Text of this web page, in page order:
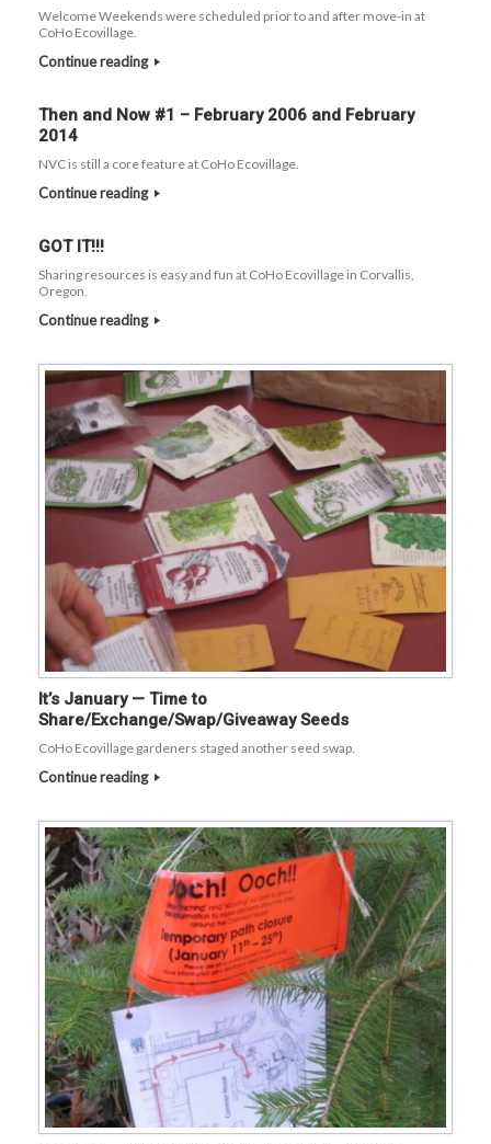
Welcome Weekends were scheduled prior to and after move-in at
CoHo Ecovillage.
Continue reading
Then and Now #1 – February 2006 and February
2014
NVC is still a core feature at CoHo Ecovillage.
Continue reading
GOT IT!!!
Sharing resources is easy and fun at CoHo Ecovillage in Corvallis,
Oregon.
Continue reading
It’s January — Time to
Share/Exchange/Swap/Giveaway Seeds
CoHo Ecovillage gardeners staged another seed swap.
Continue reading